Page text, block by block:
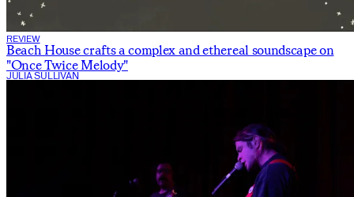
REVIEW
Beach House crafts a complex and ethereal soundscape on
"Once Twice Melody"
JULIA SULLIVAN